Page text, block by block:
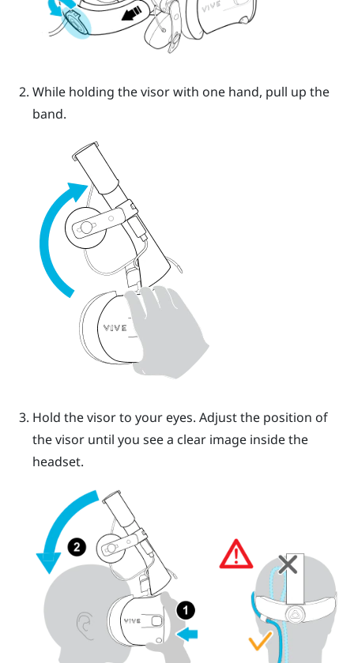
While holding the visor with one hand, pull up the
band.
Hold the visor to your eyes. Adjust the position of
the visor until you see a clear image inside the
headset.